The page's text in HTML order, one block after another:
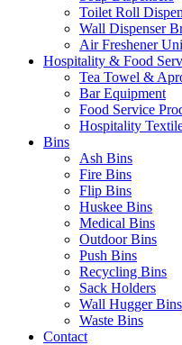
Toilet Roll
Wall Dispenser
Air Freshener
Hospitality & Food
Tea Towel &
Bar Equipment
Food Service
Hospitality
Bins
Ash Bins
Fire Bins
Flip Bins
Huskee Bins
Medical Bins
Outdoor Bins
Push Bins
Recycling Bins
Sack Holders
Wall Hugger Bins
Waste Bins
Contact